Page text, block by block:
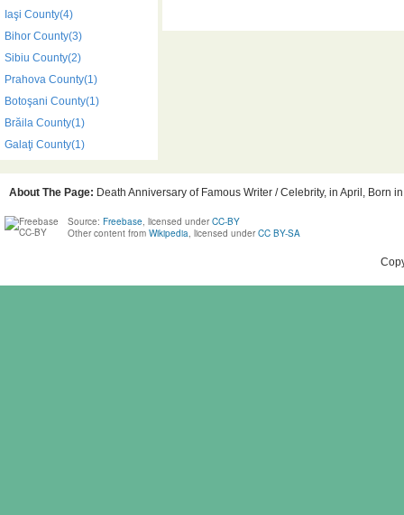
Iaşi County(4)
Bihor County(3)
Sibiu County(2)
Prahova County(1)
Botoşani County(1)
Brăila County(1)
Galaţi County(1)
About The Page: Death Anniversary of Famous Writer / Celebrity, in April,
Source: Freebase, licensed under CC-BY
Other content from Wikipedia, licensed under CC BY-SA